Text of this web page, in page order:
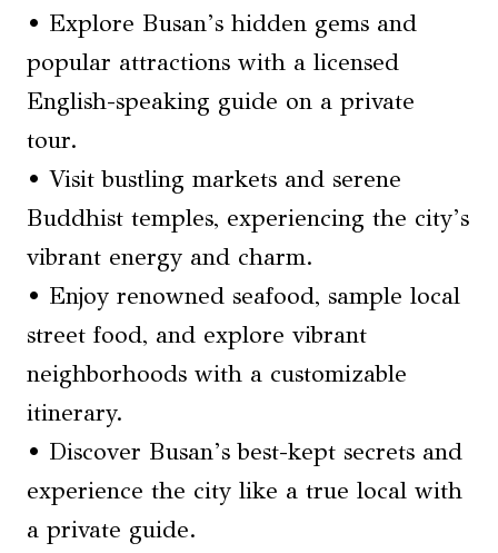
• Explore Busan’s hidden gems and
popular attractions with a licensed
English-speaking guide on a private
tour.
• Visit bustling markets and serene
Buddhist temples, experiencing the city’s
vibrant energy and charm.
• Enjoy renowned seafood, sample local
street food, and explore vibrant
neighborhoods with a customizable
itinerary.
• Discover Busan’s best-kept secrets and
experience the city like a true local with
a private guide.